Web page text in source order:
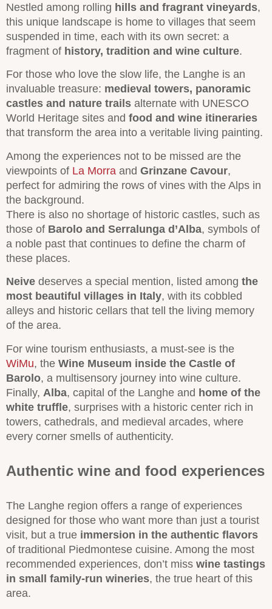
Nestled among rolling hills and fragrant vineyards,
this unique landscape is home to villages that seem
suspended in time, each with its own secret: a
fragment of history, tradition and wine culture.
For those who love the slow life, the Langhe is an
invaluable treasure: medieval towers, panoramic
castles and nature trails alternate with UNESCO
World Heritage sites and food and wine itineraries
that transform the area into a veritable living painting.
Among the experiences not to be missed are the
viewpoints of La Morra and Grinzane Cavour,
perfect for admiring the rows of vines with the Alps in
the background.
There is also no shortage of historic castles, such as
those of Barolo and Serralunga d’Alba, symbols of
a noble past that continues to define the charm of
these places.
Neive deserves a special mention, listed among the
most beautiful villages in Italy, with its cobbled
alleys and historic cellars that tell the living memory
of the area.
For wine tourism enthusiasts, a must-see is the
WiMu, the Wine Museum inside the Castle of
Barolo, a multisensory journey into wine culture.
Finally, Alba, capital of the Langhe and home of the
white truffle, surprises with a historic center rich in
towers, cathedrals, and medieval arcades, where
every corner smells of authenticity.
Authentic wine and food experiences
The Langhe region offers a range of experiences
designed for those who want more than just a tourist
visit, but a true immersion in the authentic flavors
of traditional Piedmontese cuisine. Among the most
recommended experiences, don’t miss wine tastings
in small family-run wineries, the true heart of this
area.